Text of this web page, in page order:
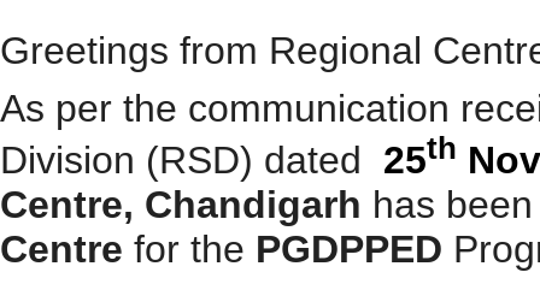
Greetings from Regional
As per the communication
Division (RSD) dated 25th
Centre, Chandigarh has
Centre for the PGDPPED